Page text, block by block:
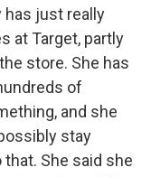
has just really
at Target, partly
store. She has
of
and she
stay
She said she